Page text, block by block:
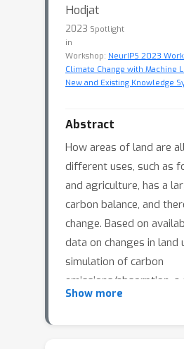
Hodjat
2023 Spotlight
in
Workshop: NeurIPS 2023
Climate Change with Machine
New and Existing Knowledge
Abstract
How areas of land are
different uses, such as
and agriculture, has a
carbon balance, and
change. Based on
data on changes in land
simulation of carbon
emissions/absorption,
model can be learned
Show more